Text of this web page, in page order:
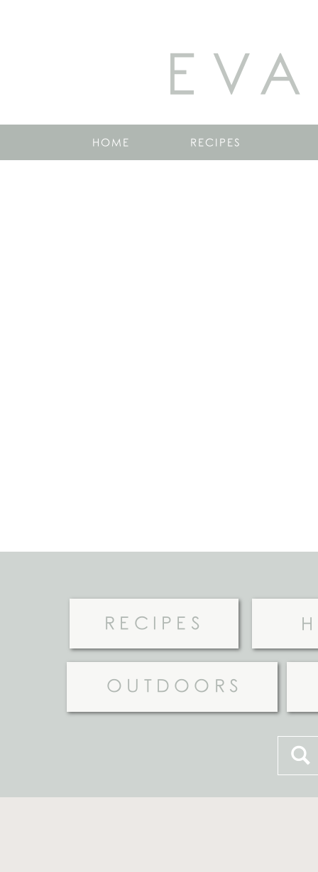
HOME RECIPES
OUTDOORS
RECIPES
for: